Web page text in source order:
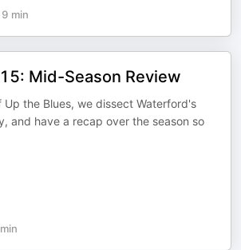
min
Mid-Season Review
Up the Blues, we dissect Waterford's
and have a recap over the season so